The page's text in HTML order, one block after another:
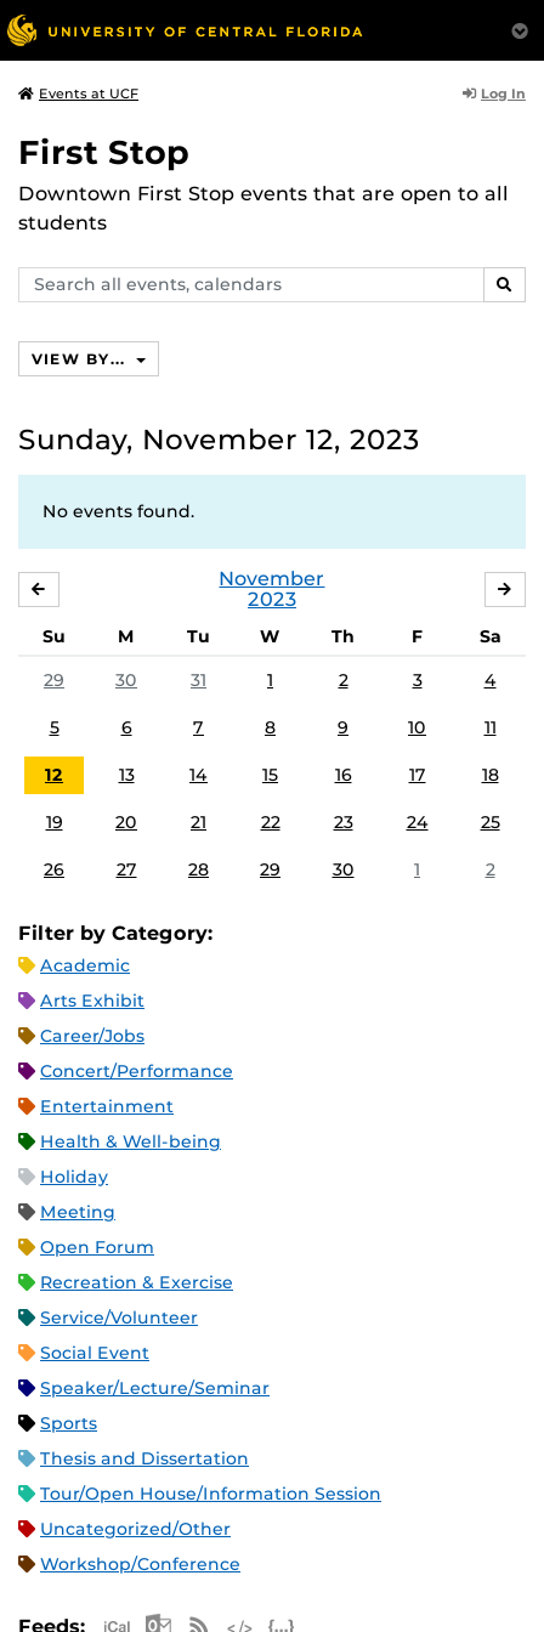
Events at UCF Log In
First Stop
Downtown First Stop events that are open to all
students
Search
events,
VIEW BY...
Sunday, November 12, 2023
No events found.
November
2023
Su M Tu W Th F
Sa
29
30 31 1 2 3 4
5 6 7 8 9 10 11
12 13 14 15 16 17 18
19 20 21 22 23 24 25
26 27 28 29 30 1 2
Filter by Category:
Academic
Arts Exhibit
Career/Jobs
Concert/Performance
Entertainment
Health & Well-being
Holiday
Meeting
Open Forum
Recreation & Exercise
Service/Volunteer
Social Event
Speaker/Lecture/Seminar
Sports
Thesis and Dissertation
Tour/Open House/Information Session
Uncategorized/Other
Workshop/Conference
Feeds: Apple iCal Feed (ICS)
Microsoft Outlook Feed (ICS)
RSS Feed